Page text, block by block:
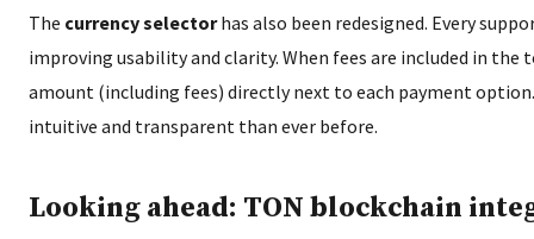
The currency selectorhas also been redesigned. Every
improving usability and clarity. When fees are included in
amount (including fees) directly next to each payment
intuitive and transparent than ever before.
Looking ahead: TON blockchain